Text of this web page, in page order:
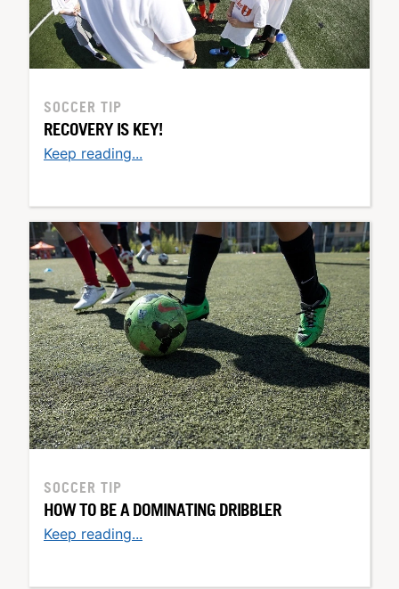
SOCCER TIP
RECOVERY IS KEY!
Keep reading...
SOCCER TIP
HOW TO BE A DOMINATING DRIBBLER
Keep reading...